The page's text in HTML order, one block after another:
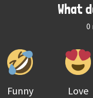
What
0
Funny Love